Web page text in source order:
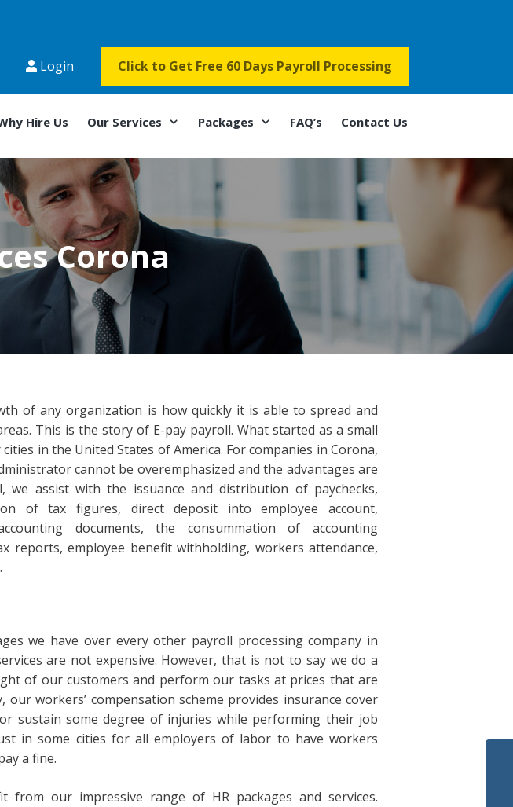
Login Click to Get Free 60 Days Payroll Processing
Hire Us Our Services Packages FAQ’s Contact Us
Corona
of any organization is how quickly it is able to spread and
This is the story of E-pay payroll. What started as a small
in the United States of America. For companies in Corona,
cannot be overemphasized and the advantages are
we assist with the issuance and distribution of paychecks,
of tax figures, direct deposit into employee account,
documents, the consummation of accounting
reports, employee benefit withholding, workers attendance,
we have over every other payroll processing company in
are not expensive. However, that is not to say we do a
of our customers and perform our tasks at prices that are
our workers’ compensation scheme provides insurance cover
sustain some degree of injuries while performing their job
in some cities for all employers of labor to have workers
a fine.
from our impressive range of HR packages and services.